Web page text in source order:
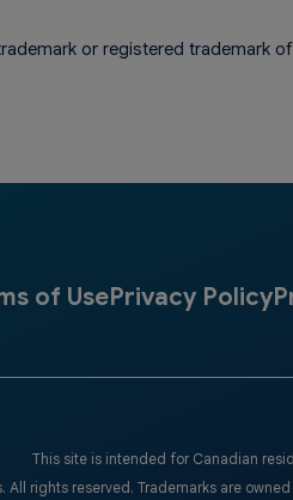
or registered trademark
of UsePrivacy Policy
This site is intended for Canadian
rights reserved. Trademarks are